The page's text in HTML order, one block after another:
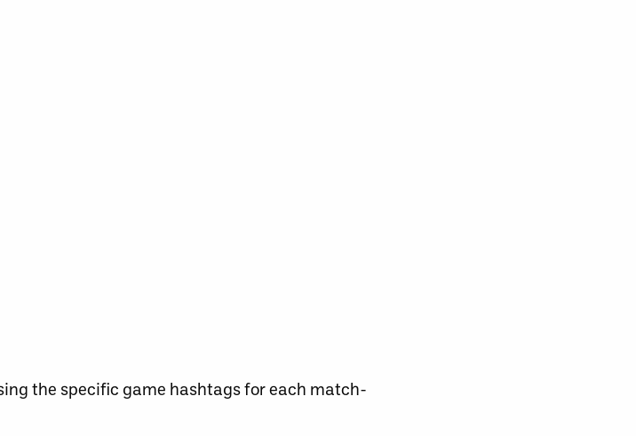
the specific game hashtags for each match-